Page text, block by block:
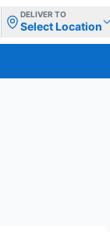
DELIVER TO
Select Location